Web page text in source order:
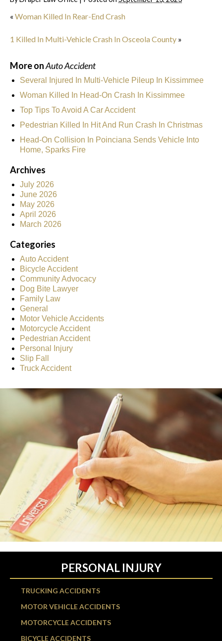
« Woman Killed In Rear-End Crash
1 Killed In Multi-Vehicle Crash In Osceola County »
More onAuto Accident
Several Injured In Multi-Vehicle Pileup In Kissimmee
Woman Killed In Head-On Crash In Kissimmee
Top Tips To Avoid A Car Accident
Pedestrian Killed In Hit And Run Crash In Christmas
Head-On Collision In Poinciana Sends Vehicle Into
Home, Sparks Fire
Archives
July 2026
June 2026
May 2026
April 2026
March 2026
Categories
Auto Accident
Bicycle Accident
Community Advocacy
Dog Bite Lawyer
Family Law
General
Motor Vehicle Accidents
Motorcycle Accident
Pedestrian Accident
Personal Injury
Slip Fall
Truck Accident
PERSONAL INJURY
TRUCKING ACCIDENTS
MOTOR VEHICLE ACCIDENTS
MOTORCYCLE ACCIDENTS
BICYCLE ACCIDENTS